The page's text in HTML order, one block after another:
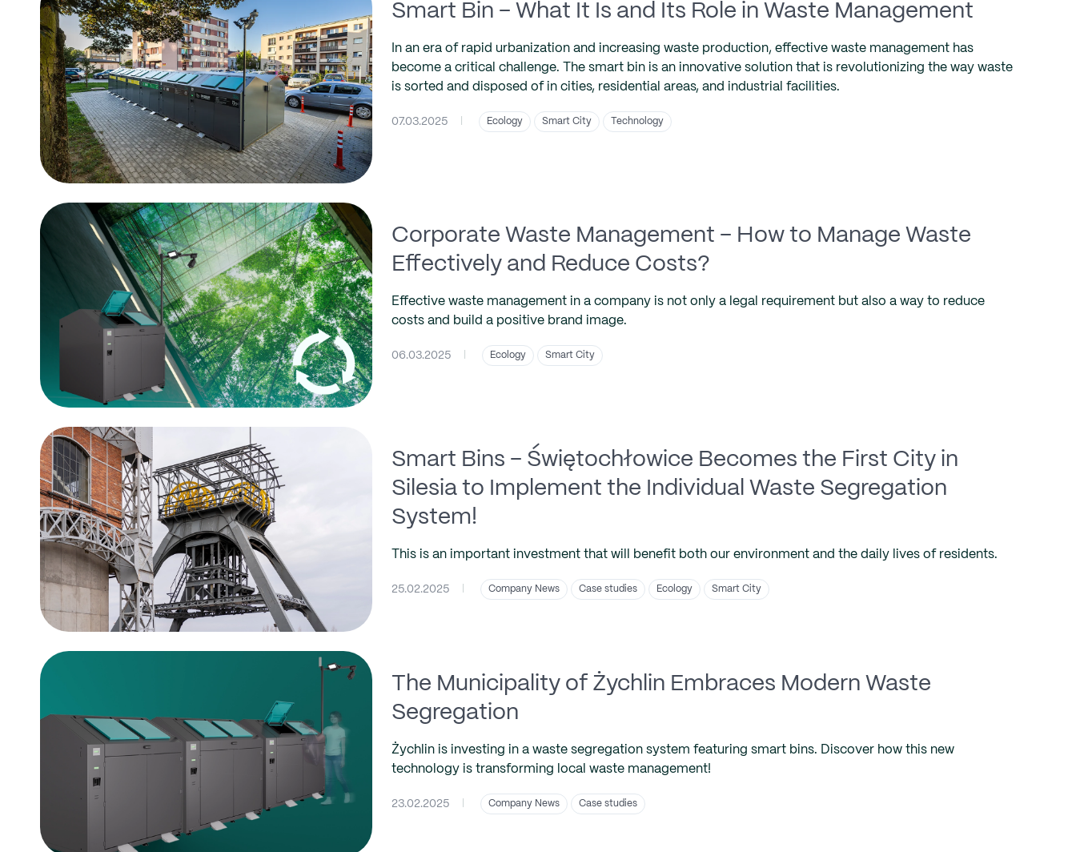
Smart Bin – What It Is and Its Role in Waste Management
In an era of rapid urbanization and increasing waste production, effective waste management has
become a critical challenge. The smart bin is an innovative solution that is revolutionizing the way waste
is sorted and disposed of in cities, residential areas, and industrial facilities.
07.03.2025 Ecology Smart City Technology
Corporate Waste Management – How to Manage Waste
Effectively and Reduce Costs?
Effective waste management in a company is not only a legal requirement but also a way to reduce
costs and build a positive brand image.
06.03.2025 Ecology Smart City
Smart Bins – Świętochłowice Becomes the First City in
Silesia to Implement the Individual Waste Segregation
System!
This is an important investment that will benefit both our environment and the daily lives of residents.
25.02.2025 Company News Case studies Ecology Smart City
The Municipality of Żychlin Embraces Modern Waste
Segregation
Żychlin is investing in a waste segregation system featuring smart bins. Discover how this new
technology is transforming local waste management!
23.02.2025 Company News Case studies